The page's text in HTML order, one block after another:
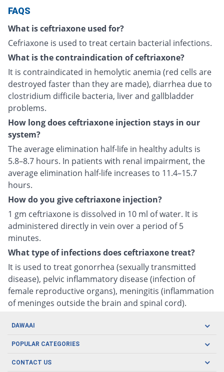
FAQS
What is ceftriaxone used for?
Cefriaxone is used to treat certain bacterial infections.
What is the contraindication of ceftriaxone?
It is contraindicated in hemolytic anemia (red cells are
destroyed faster than they are made), diarrhea due to
clostridium difficile bacteria, liver and gallbladder
problems.
How long does ceftriaxone injection stays in our
system?
The average elimination half-life in healthy adults is
5.8–8.7 hours. In patients with renal impairment, the
average elimination half-life increases to 11.4–15.7
hours.
How do you give ceftriaxone injection?
1 gm ceftriaxone is dissolved in 10 ml of water. It is
administered directly in vein over a period of 5
minutes.
What type of infections does ceftriaxone treat?
It is used to treat gonorrhea (sexually transmitted
disease), pelvic inflammatory disease (infection of
female reproductive organs), meningitis (inflammation
of meninges outside the brain and spinal cord).
DAWAAI
Careers
Covid19
POPULAR CATEGORIES
Oral Care
CONTACT US